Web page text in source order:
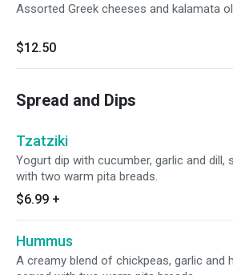
Assorted Greek cheeses and kalamata
$12.50
Spread and Dips
Tzatziki
Yogurt dip with cucumber, garlic and dill,
with two warm pita breads.
$6.99 +
Hummus
A creamy blend of chickpeas, garlic and